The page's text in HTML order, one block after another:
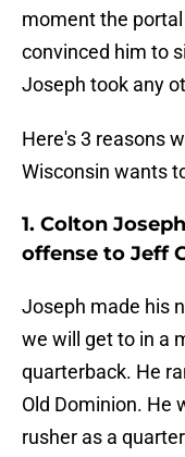
moment the
convinced him to
Joseph took any
Here's 3 reasons
Wisconsin wants
1. Colton
offense to Jeff
Joseph made his
we will get to in a
quarterback. He
Old Dominion. He
rusher as a